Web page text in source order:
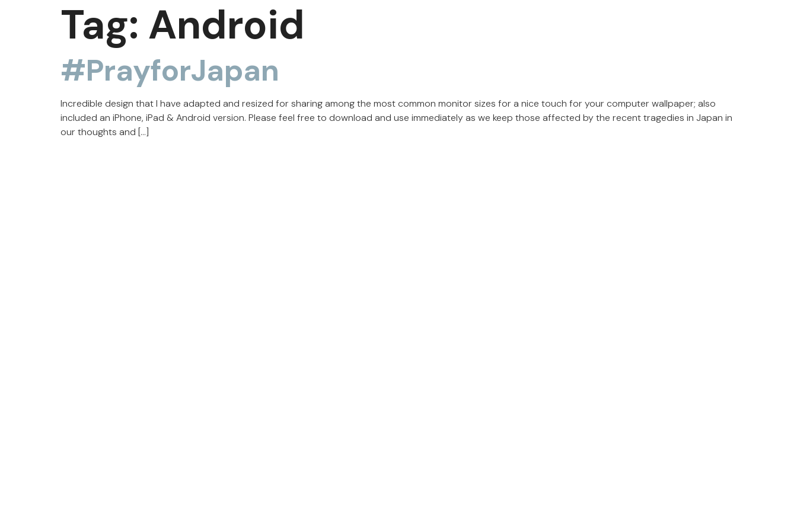
Tag: Android
#PrayforJapan
Incredible design that I have adapted and resized for sharing among the most common monitor sizes for a nice touch for your computer wallpaper; also
included an iPhone, iPad & Android version. Please feel free to download and use immediately as we keep those affected by the recent tragedies in Japan in
our thoughts and […]